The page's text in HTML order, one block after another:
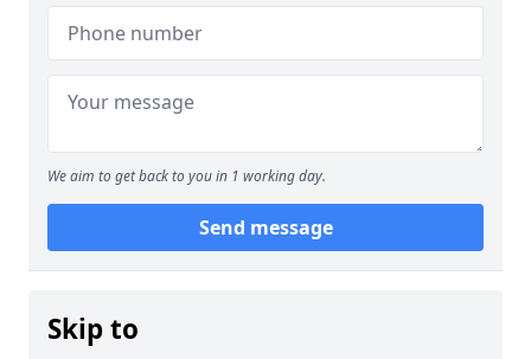
We aim to get back to you in 1 working day.
Send message
Skip to